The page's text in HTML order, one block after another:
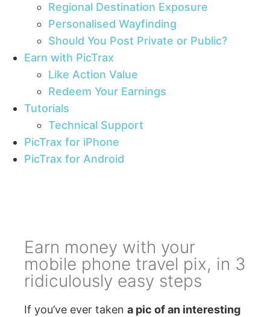
Regional Destination Exposure
Personalised Wayfinding
Should You Post Private or Public?
Earn with PicTrax
Like Action Value
Redeem Your Earnings
Tutorials
Technical Support
PicTrax for iPhone
PicTrax for Android
Earn money with your
mobile phone travel pix, in 3
ridiculously easy steps
If you’ve ever taken a pic of an interesting